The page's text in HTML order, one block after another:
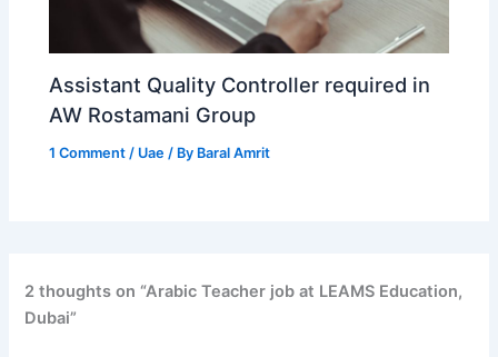
Assistant Quality Controller required in
AW Rostamani Group
1 Comment / Uae / By Baral Amrit
2 thoughts on “Arabic Teacher job at LEAMS Education,
Dubai”